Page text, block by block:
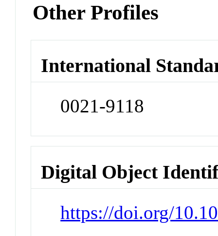
Other Profiles
International
0021-9118
Digital Object
https://doi.org/